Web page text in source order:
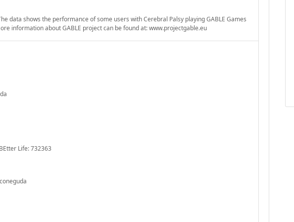
data shows the performance of some users with Cerebral Palsy playing GABLE Games
information about GABLE project can be found at: www.projectgable.eu
Life: 732363